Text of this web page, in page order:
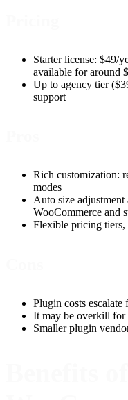
Starter license: $49/
available for around
Up to agency tier
support
Rich customization:
modes
Auto size
WooCommerce and
Flexible pricing
Plugin costs
It may be overkill for
Smaller plugin